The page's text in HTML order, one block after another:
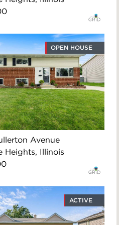
OPEN HOUSE
Avenue
Heights, Illinois
ACTIVE